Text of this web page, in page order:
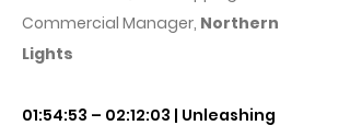
Commercial Manager, Northern
Lights
01:54:53 – 02:12:03 | Unleashing